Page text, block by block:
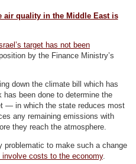
air quality in the Middle East is
target has not been
by the Finance Ministry’s
down the climate bill which has
been done to determine the
— in which the state reduces most
any remaining emissions with
they reach the atmosphere.
to make such a change
involve costs to the economy.